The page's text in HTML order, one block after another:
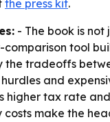
the press kit.
- The book is
comparison tool
the tradeoffs
and
higher tax rate
costs make the